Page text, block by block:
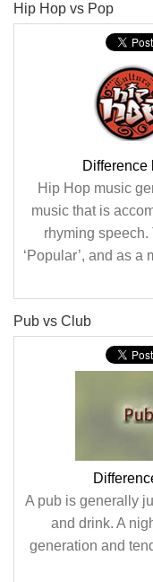
Hip Hop vs Pop
Difference
Hip Hop music
music that is
rhyming speech.
‘Popular’, and as
Pub vs Club
A pub is generally
and drink. A
generation and